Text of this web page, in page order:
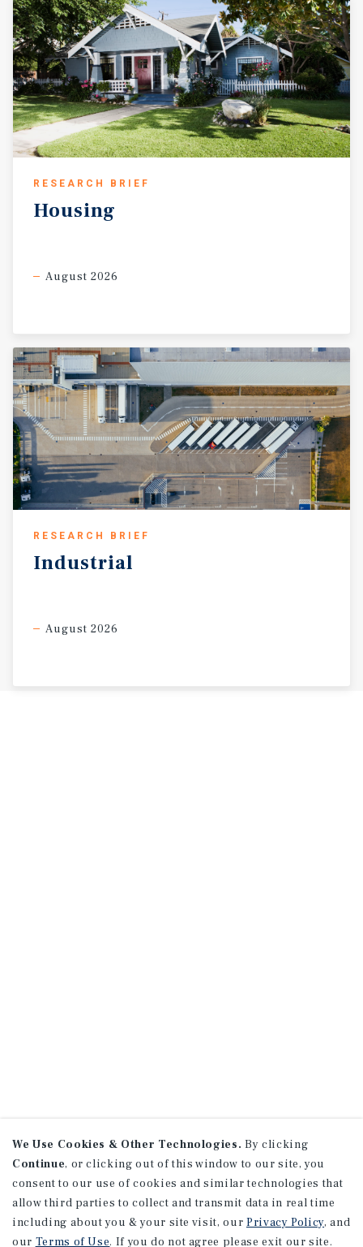
RESEARCH BRIEF
Housing
August 2026
RESEARCH BRIEF
Industrial
August 2026
We Use Cookies & Other Technologies. By clicking
Continue, or clicking out of this window to our site, you
consent to our use of cookies and similar technologies that
allow third parties to collect and transmit data in real time
including about you & your site visit, our Privacy Policy, and
our Terms of Use. If you do not agree please exit our site.